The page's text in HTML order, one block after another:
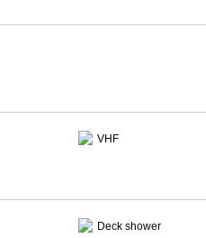
VHF
Deck shower